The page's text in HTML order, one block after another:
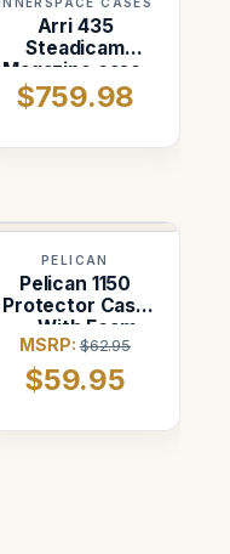
Arri 435
Steadicam
Magazine case.
Three Positions.
$759.98
PELICAN
Pelican 1150
Protector Case
— With Foam
(Black)
MSRP: $62.95
$59.95